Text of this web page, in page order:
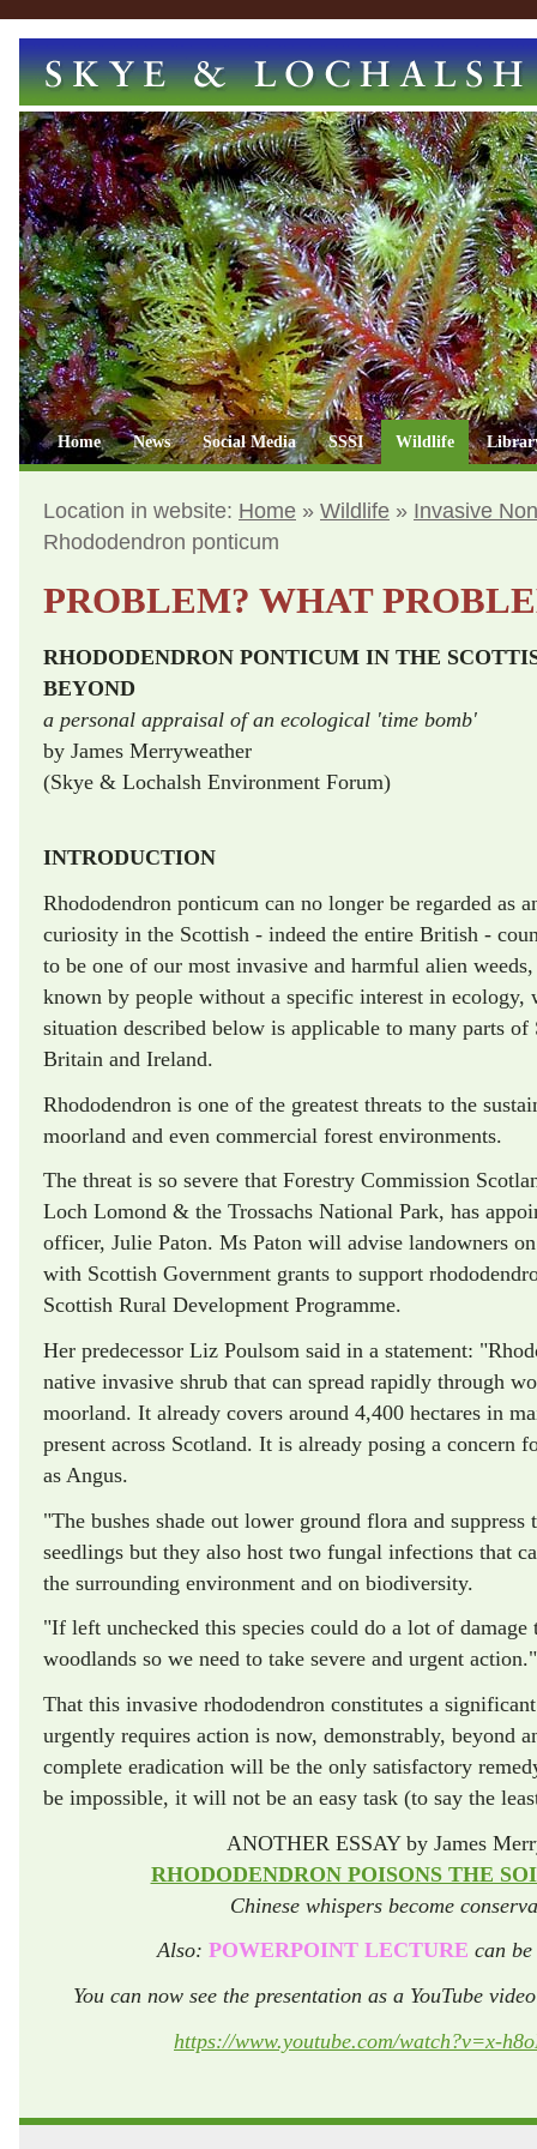
Home News Social Media SSSI Wildlife
Location in website: Home » Wildlife » Invasive
Rhododendron ponticum
PROBLEM? WHAT
RHODODENDRON PONTICUM IN THE
BEYOND
a personal appraisal of an ecological 'time bomb'
by James Merryweather
(Skye & Lochalsh Environment Forum)
INTRODUCTION
Rhododendron ponticum can no longer be regarded as
curiosity in the Scottish - indeed the entire British -
to be one of our most invasive and harmful alien
known by people without a specific interest in ecology,
situation described below is applicable to many parts of
Britain and Ireland.
Rhododendron is one of the greatest threats to the
moorland and even commercial forest environments.
The threat is so severe that Forestry Commission
Loch Lomond & the Trossachs National Park, has
officer, Julie Paton. Ms Paton will advise landowners
with Scottish Government grants to support
Scottish Rural Development Programme.
Her predecessor Liz Poulsom said in a statement:
native invasive shrub that can spread rapidly through
moorland. It already covers around 4,400 hectares in
present across Scotland. It is already posing a concern
as Angus.
"The bushes shade out lower ground flora and suppress
seedlings but they also host two fungal infections that
the surrounding environment and on biodiversity.
"If left unchecked this species could do a lot of
woodlands so we need to take severe and urgent action."
That this invasive rhododendron constitutes a
urgently requires action is now, demonstrably, beyond
complete eradication will be the only satisfactory
be impossible, it will not be an easy task (to say the
ANOTHER ESSAY by James
RHODODENDRON POISONS THE
Chinese whispers become
Also: POWERPOINT LECTURE can
You can now see the presentation as a YouTube
https://www.youtube.com/watch?v=x-